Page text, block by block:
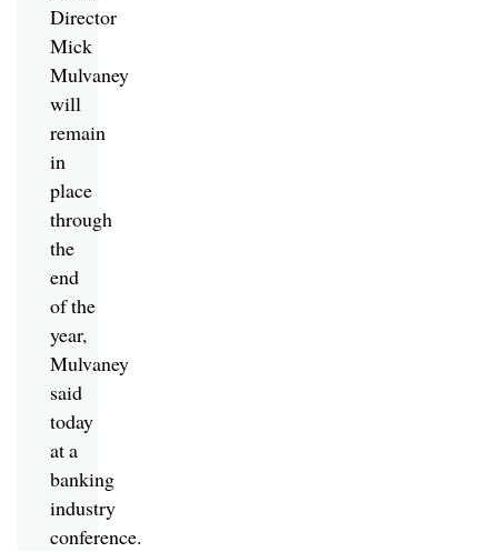
Director
Mick
Mulvaney
will
remain
in
place
through
the
end
of the
year,
Mulvaney
said
today
at a
banking
industry
conference.